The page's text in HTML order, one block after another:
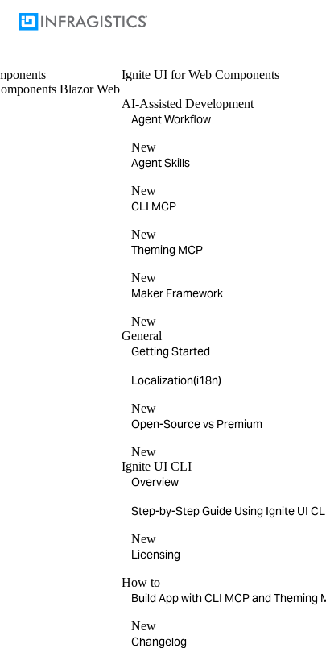
BlazorWeb
Ignite UI for Web Components
AI-Assisted Development
Agent Workflow
New
Agent Skills
New
CLI MCP
New
Theming MCP
New
Maker Framework
New
General
Getting Started
Localization(i18n)
New
Open-Source vs Premium
New
Ignite UI CLI
Overview
Step-by-Step Guide Using Ignite UI
New
Licensing
How to
Build App with CLI MCP and Theming
New
Changelog